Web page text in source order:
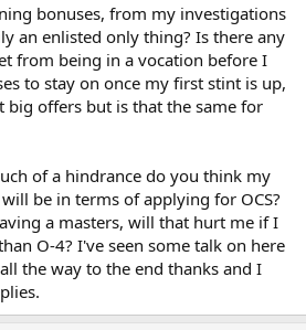
bonuses, from my investigations
an enlisted only thing? Is there any
from being in a vocation before I
to stay on once my first stint is up,
offers but is that the same for
of a hindrance do you think my
be in terms of applying for OCS?
a masters, will that hurt me if I
O-4? I've seen some talk on here
the way to the end thanks and I